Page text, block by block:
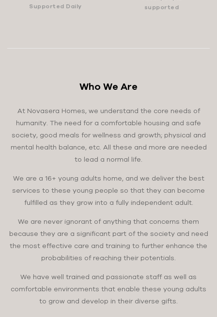
Supported Daily
supported
Who We Are
At Novasera Homes, we understand the core needs of
humanity. The need for a comfortable housing and safe
society, good meals for wellness and growth; physical and
mental health balance, etc. All these and more are needed
to lead a normal life.
We are a 16+ young adults home, and we deliver the best
services to these young people so that they can become
fulfilled as they grow into a fully independent adult.
We are never ignorant of anything that concerns them
because they are a significant part of the society and need
the most effective care and training to further enhance the
probabilities of reaching their potentials.
We have well trained and passionate staff as well as
comfortable environments that enable these young adults
to grow and develop in their diverse gifts.